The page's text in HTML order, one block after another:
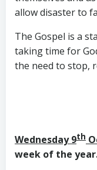
allow disaster to
The Gospel is a
taking time for
the need to stop,
Wednesday 9th
week of the